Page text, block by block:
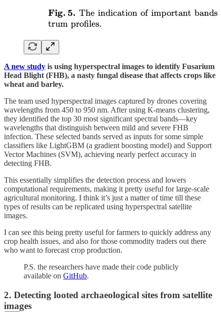
A new study is using hyperspectral images to identify Fusarium
Head Blight (FHB), a nasty fungal disease that affects crops like
wheat and barley.
The team used hyperspectral images captured by drones covering
wavelengths from 450 to 950 nm. After using K-means clustering,
they identified the top 30 most significant spectral bands—key
wavelengths that distinguish between mild and severe FHB
infection. These selected bands served as inputs for some simple
classifiers like LightGBM (a gradient boosting model) and Support
Vector Machines (SVM), achieving nearly perfect accuracy in
detecting FHB.
This essentially simplifies the detection process and lowers
computational requirements, making it pretty useful for large-scale
agricultural monitoring. I think it’s just a matter of time till these
types of results can be replicated using hyperspectral satellite
images.
I can see this being pretty useful for farmers to quickly address any
crop health issues, and also for those commodity traders out there
who want to forecast crop production.
P.S. the researchers have made their code publicly
available on GitHub.
2. Detecting looted archaeological sites from satellite
images